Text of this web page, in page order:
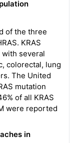
of the three
KRAS
with several
colorectal, lung
The United
mutation
of all KRAS
were reported
in